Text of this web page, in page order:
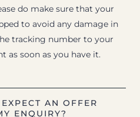
do make sure that your
to avoid any damage in
tracking number to your
as soon as you have it.
AN OFFER
ENQUIRY?